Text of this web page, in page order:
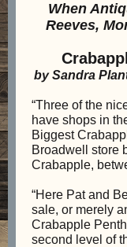
When
Reeves,
by Sandra
“Three of the
have shops in
Biggest
Broadwell store
Crabapple,
“Here Pat and
sale, or merely
Crabapple
second level of